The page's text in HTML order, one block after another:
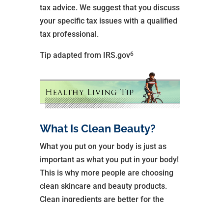
tax advice. We suggest that you discuss
your specific tax issues with a qualified
tax professional.
Tip adapted from IRS.gov6
What Is Clean Beauty?
What you put on your body is just as
important as what you put in your body!
This is why more people are choosing
clean skincare and beauty products.
Clean ingredients are better for the